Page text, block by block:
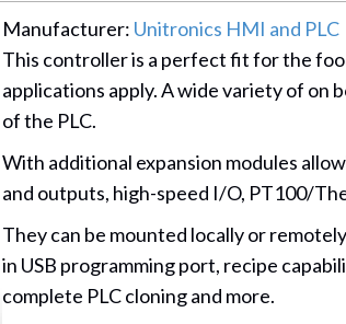
Manufacturer: Unitronics HMI and PLC
This controller is a perfect fit for the
applications apply. A wide variety of on
of the PLC.
With additional expansion modules
and outputs, high-speed I/O, PT100/
They can be mounted locally or
in USB programming port, recipe
complete PLC cloning and more.